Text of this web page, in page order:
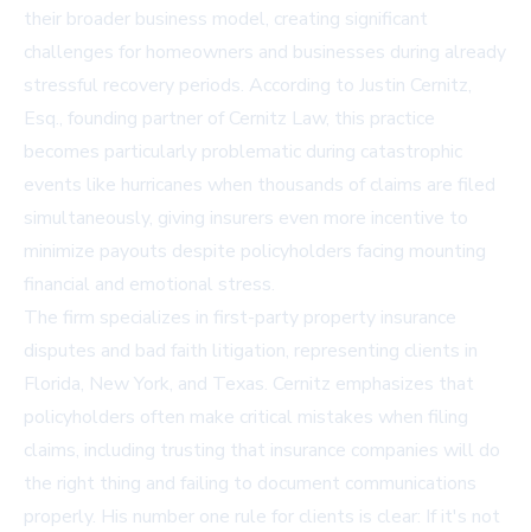
their broader business model, creating significant
challenges for homeowners and businesses during already
stressful recovery periods. According to Justin Cernitz,
Esq., founding partner of Cernitz Law, this practice
becomes particularly problematic during catastrophic
events like hurricanes when thousands of claims are filed
simultaneously, giving insurers even more incentive to
minimize payouts despite policyholders facing mounting
financial and emotional stress.
The firm specializes in first-party property insurance
disputes and bad faith litigation, representing clients in
Florida, New York, and Texas. Cernitz emphasizes that
policyholders often make critical mistakes when filing
claims, including trusting that insurance companies will do
the right thing and failing to document communications
properly. His number one rule for clients is clear: If it's not